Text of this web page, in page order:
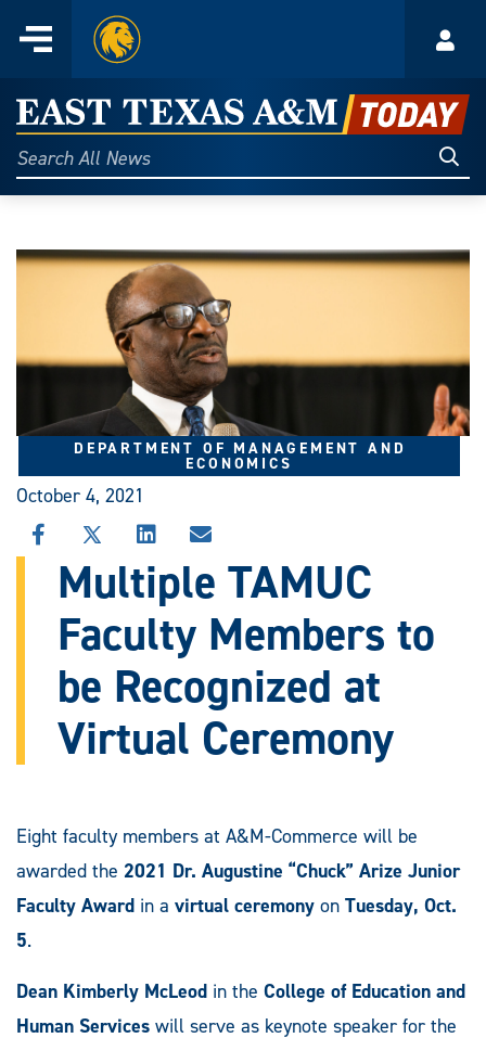
content
Menu
Home
East
Texas
A&M
Today
Search
All
DEPARTMENT OF MANAGEMENT AND
ECONOMICS
October 4, 2021
SHARE
THIS
STORY
FACEBOOK
SHARE
THIS
STORY
X
SHARE
THIS
STORY
ON
LINKEDIN
SHARE
THIS
STORY
EMAIL
Multiple TAMUC
Faculty Members to
be Recognized at
Virtual Ceremony
Eight faculty members at A&M-Commerce will be
awarded the 2021 Dr. Augustine “Chuck” Arize Junior
Faculty Award in a virtual ceremony on Tuesday, Oct.
5.
Dean Kimberly McLeod in the College of Education and
Human Services will serve as keynote speaker for the